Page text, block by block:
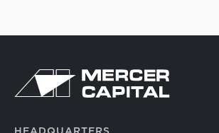
Return to home page